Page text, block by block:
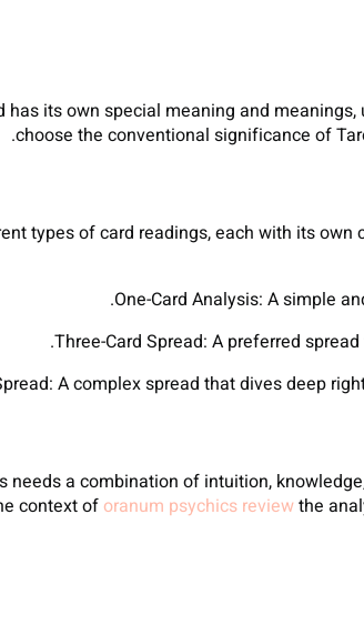
has its own special meaning and
choose the conventional significance of
types of card readings, each with its
needs a combination of intuition,
context of oranum psychics reviewthe